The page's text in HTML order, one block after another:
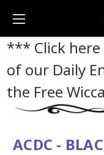
*** Click
of our Daily
the Free
ACDC -